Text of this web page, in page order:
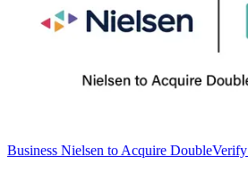
Business Nielsen to Acquire